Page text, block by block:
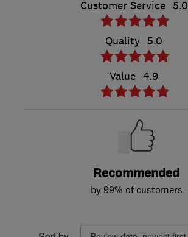
Customer Service 5.0
Quality 5.0
Value 4.9
Recommended
by 99% of customers